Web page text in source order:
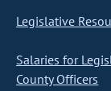
Legislative
Salaries for
County Officers